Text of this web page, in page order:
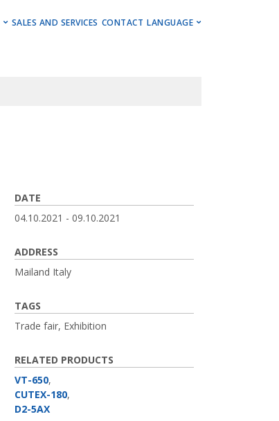
SALES AND SERVICES CONTACT LANGUAGE
DATE
04.10.2021 -09.10.2021
ADDRESS
Mailand Italy
TAGS
Trade fair, Exhibition
RELATED PRODUCTS
VT-650,
CUTEX-180,
D2-5AX